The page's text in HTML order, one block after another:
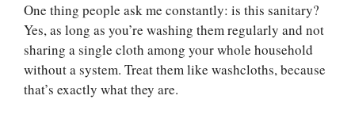
One thing people ask me constantly: is this sanitary?
Yes, as long as you’re washing them regularly and not
sharing a single cloth among your whole household
without a system. Treat them like washcloths, because
that’s exactly what they are.